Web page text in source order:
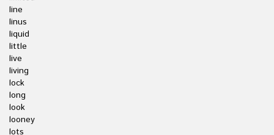
line
linus
liquid
little
live
living
lock
long
look
looney
lots